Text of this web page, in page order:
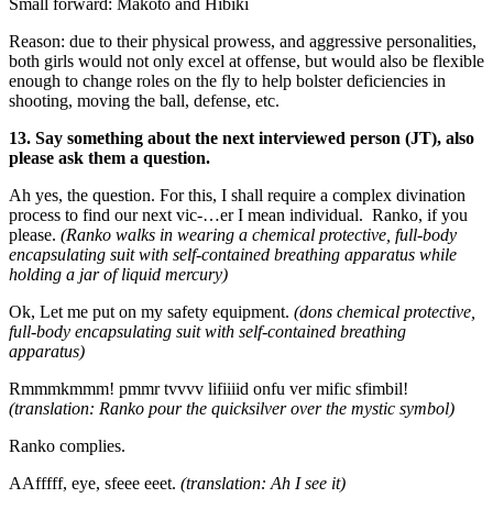
Reason: due to their physical prowess, and aggressive personalities,
both girls would not only excel at offense, but would also be flexible
enough to change roles on the fly to help bolster deficiencies in
shooting, moving the ball, defense, etc.
13. Say something about the next interviewed person (JT), also
please ask them a question.
Ah yes, the question. For this, I shall require a complex divination
process to find our next vic-…er I mean individual. Ranko, if you
please. (Ranko walks in wearing a chemical protective, full-body
encapsulating suit with self-contained breathing apparatus while
holding a jar of liquid mercury)
Ok, Let me put on my safety equipment. (dons chemical protective,
full-body encapsulating suit with self-contained breathing
apparatus)
Rmmmkmmm! pmmr tvvvv lifiiiid onfu ver mific sfimbil!
(translation: Ranko pour the quicksilver over the mystic symbol)
Ranko complies.
AAfffff, eye, sfeee eeet. (translation: Ah I see it)